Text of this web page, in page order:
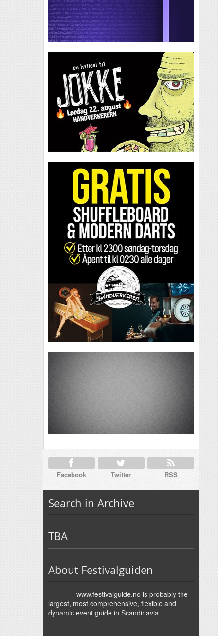
Facebook Twitter RSS
Search in Archive
TBA
About Festivalguiden
www.festivalguide.no is probably the
largest, most comprehensive, flexible and
dynamic event guide in Scandinavia.